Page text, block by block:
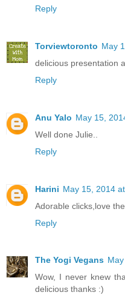
Reply
Torviewtoronto May
delicious presentation
Reply
Anu Yalo May 15,
Well done Julie..
Reply
Harini May 15, 2014
Adorable clicks,love
Reply
The Yogi Vegans
Wow, I never knew
delicious thanks :)